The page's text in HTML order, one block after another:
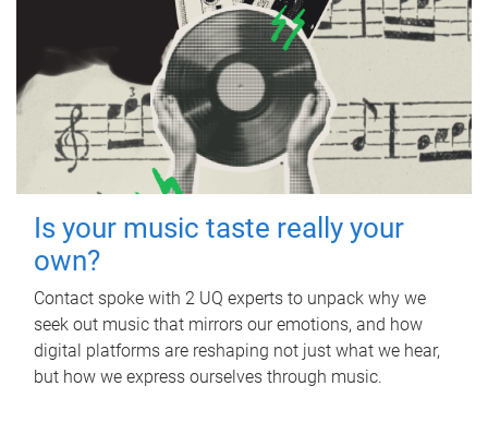
Is your music taste really your
own?
Contact spoke with 2 UQ experts to unpack why we
seek out music that mirrors our emotions, and how
digital platforms are reshaping not just what we hear,
but how we express ourselves through music.